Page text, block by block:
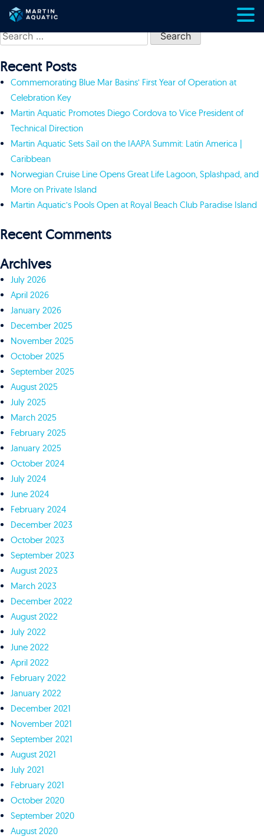
to
for:
Recent Posts
Commemorating Blue Mar Basins’ First Year of Operation at
Celebration Key
Martin Aquatic Promotes Diego Cordova to Vice President of
Technical Direction
Martin Aquatic Sets Sail on the IAAPA Summit: Latin America |
Caribbean
Norwegian Cruise Line Opens Great Life Lagoon, Splashpad, and
More on Private Island
Martin Aquatic’s Pools Open at Royal Beach Club Paradise Island
Recent Comments
Archives
July 2026
April 2026
January 2026
December 2025
November 2025
October 2025
September 2025
August 2025
July 2025
March 2025
February 2025
January 2025
October 2024
July 2024
June 2024
February 2024
December 2023
October 2023
September 2023
August 2023
March 2023
December 2022
August 2022
July 2022
June 2022
April 2022
February 2022
January 2022
December 2021
November 2021
September 2021
August 2021
July 2021
February 2021
October 2020
September 2020
August 2020